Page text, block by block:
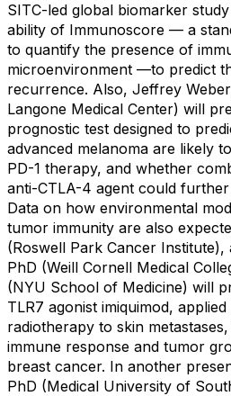
SITC-led global biomarker
ability of Immunoscore — a
to quantify the presence of
microenvironment —to predict
recurrence. Also, Jeffrey
Langone Medical Center) will
prognostic test designed to
advanced melanoma are likely
PD-1 therapy, and whether
anti-CTLA-4 agent could
Data on how environmental
tumor immunity are also
(Roswell Park Cancer Institute),
PhD (Weill Cornell Medical
(NYU School of Medicine) will
TLR7 agonist imiquimod,
radiotherapy to skin
immune response and tumor
breast cancer. In another
PhD (Medical University of